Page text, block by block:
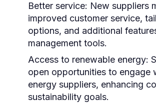
Better service: New suppliers
improved customer service,
options, and additional
management tools.
Access to renewable energy:
open opportunities to engage
energy suppliers, enhancing
sustainability goals.